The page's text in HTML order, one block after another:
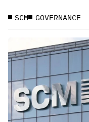
SCM GOVERNANCE